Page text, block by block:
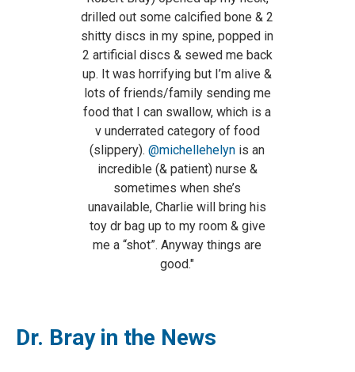
drilled out some calcified bone & 2
shitty discs in my spine, popped in
2 artificial discs & sewed me back
up. It was horrifying but I’m alive &
lots of friends/family sending me
food that I can swallow, which is a
v underrated category of food
(slippery).@michellehelyn is an
incredible (& patient) nurse &
sometimes when she’s
unavailable, Charlie will bring his
toy dr bag up to my room & give
me a “shot”. Anyway things are
good."
Dr. Bray in the News